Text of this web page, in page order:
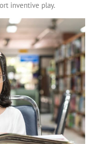
inventive play.